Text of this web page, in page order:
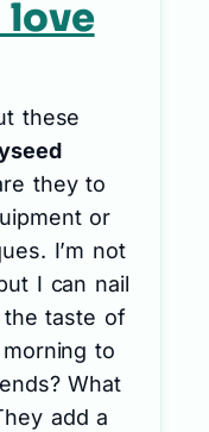
love
these
they to
or
I’m not
I can nail
taste of
to
What
add a